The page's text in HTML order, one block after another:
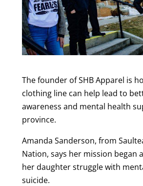
The founder of SHB Apparel is
clothing line can help lead to
awareness and mental health
province.
Amanda Sanderson, from
Nation, says her mission began
her daughter struggle with
suicide.